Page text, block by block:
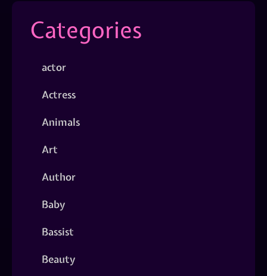
Categories
actor
Actress
Animals
Art
Author
Baby
Bassist
Beauty